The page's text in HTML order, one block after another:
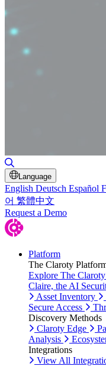
Language
English Deutsch Español
어 繁體中文
Request a Demo
Platform
The Claroty
Explore The
Claire, the AI
Asset Inventory
Secure Access
Discovery Methods
Claroty Edge
Analysis
Integrations
View All